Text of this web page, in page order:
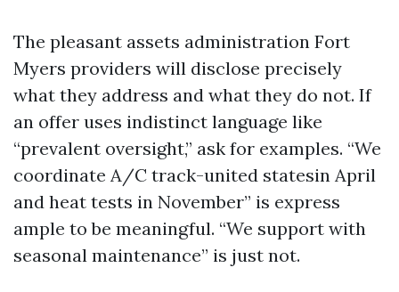
The pleasant assets administration Fort
Myers providers will disclose precisely
what they address and what they do not. If
an offer uses indistinct language like
“prevalent oversight,” ask for examples. “We
coordinate A/C track-united statesin April
and heat tests in November” is express
ample to be meaningful. “We support with
seasonal maintenance” is just not.